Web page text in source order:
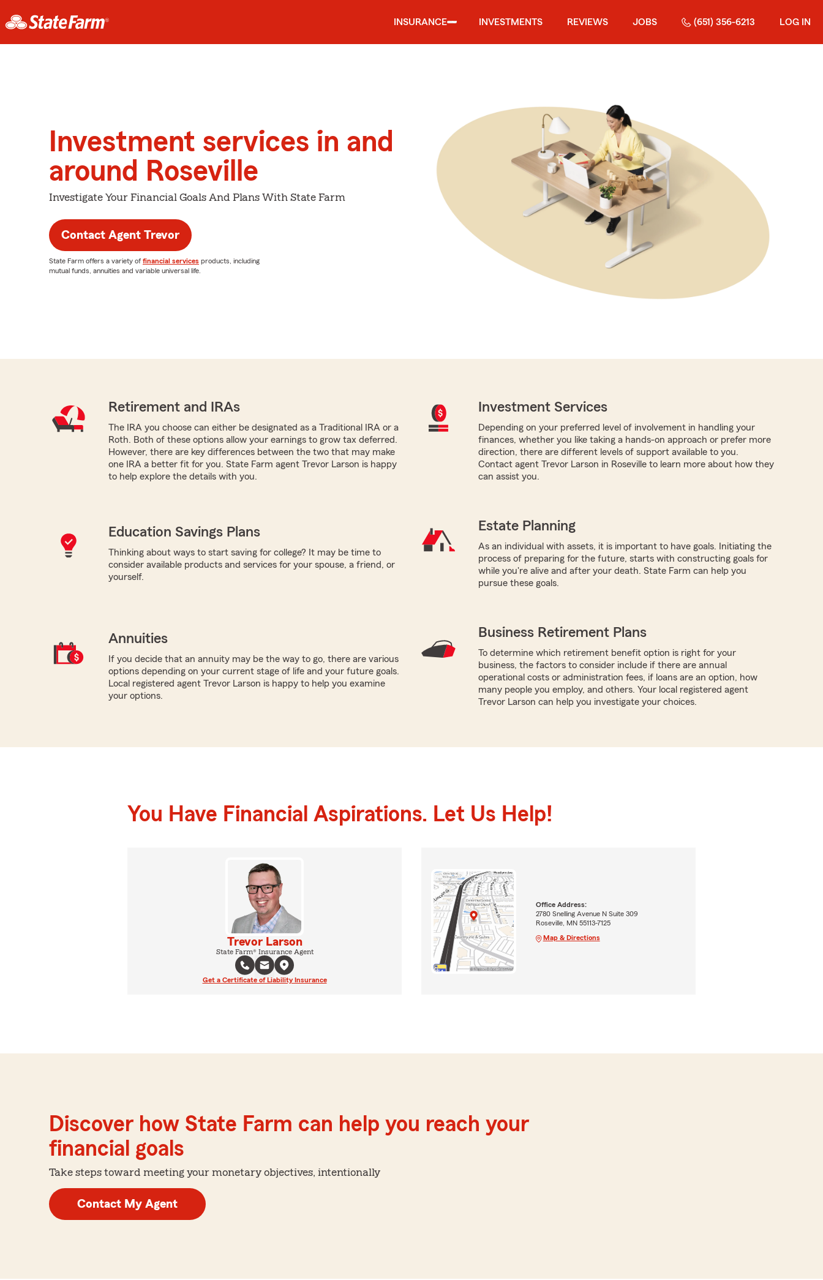
INSURANCE INVESTMENTS REVIEWS JOBS (651) 356-6213 LOG IN
Investment services in and
around Roseville
Investigate Your Financial Goals And Plans With State Farm
Contact Agent Trevor
State Farm offers a variety of financial services products, including
mutual funds, annuities and variable universal life.
Retirement and IRAs
The IRA you choose can either be designated as a Traditional IRA or a
Roth. Both of these options allow your earnings to grow tax deferred.
However, there are key differences between the two that may make
one IRA a better fit for you. State Farm agent Trevor Larson is happy
to help explore the details with you.
Investment Services
Depending on your preferred level of involvement in handling your
finances, whether you like taking a hands-on approach or prefer more
direction, there are different levels of support available to you.
Contact agent Trevor Larson in Roseville to learn more about how they
can assist you.
Education Savings Plans
Thinking about ways to start saving for college? It may be time to
consider available products and services for your spouse, a friend, or
yourself.
Estate Planning
As an individual with assets, it is important to have goals. Initiating the
process of preparing for the future, starts with constructing goals for
while you're alive and after your death. State Farm can help you
pursue these goals.
Annuities
If you decide that an annuity may be the way to go, there are various
options depending on your current stage of life and your future goals.
Local registered agent Trevor Larson is happy to help you examine
your options.
Business Retirement Plans
To determine which retirement benefit option is right for your
business, the factors to consider include if there are annual
operational costs or administration fees, if loans are an option, how
many people you employ, and others. Your local registered agent
Trevor Larson can help you investigate your choices.
You Have Financial Aspirations. Let Us Help!
Trevor Larson
State Farm® Insurance Agent
Get a Certificate of Liability Insurance
Office Address:
2780 Snelling Avenue N Suite 309
Roseville, MN 55113-7125
Map & Directions
Discover how State Farm can help you reach your
financial goals
Take steps toward meeting your monetary objectives, intentionally
Contact My Agent